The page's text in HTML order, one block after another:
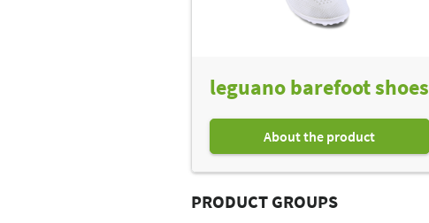
leguano barefoot shoes
About the product
PRODUCT GROUPS